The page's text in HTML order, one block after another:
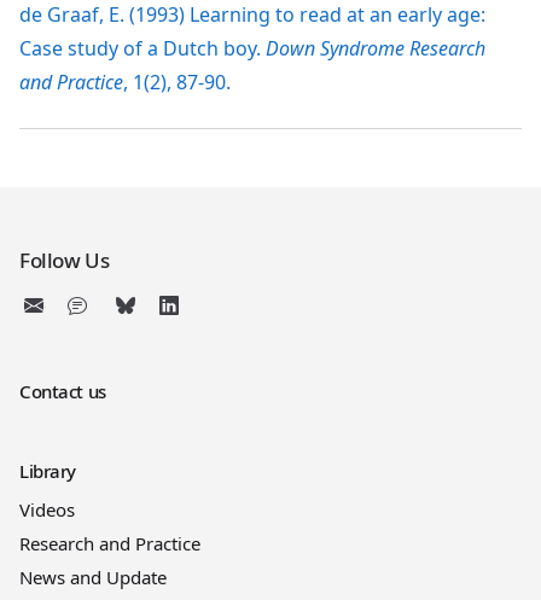
de Graaf, E. (1993) Learning to read at an early age:
Case study of a Dutch boy. Down Syndrome Research
and Practice, 1(2), 87-90.
Follow Us
Contact us
Library
Videos
Research and Practice
News and Update